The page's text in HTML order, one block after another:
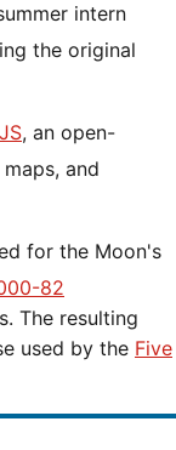
intern
the original
, an open-
and
82
The resulting
used by the Five